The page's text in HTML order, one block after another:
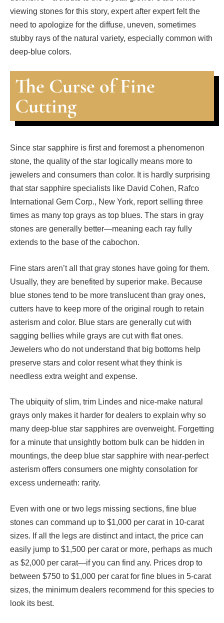
viewing stones for this story, expert after expert felt the
need to apologize for the diffuse, uneven, sometimes
stubby rays of the natural variety, especially common with
deep-blue colors.
The Curse of Fine
Cutting
Since star sapphire is first and foremost a phenomenon
stone, the quality of the star logically means more to
jewelers and consumers than color. It is hardly surprising
that star sapphire specialists like David Cohen, Rafco
International Gem Corp., New York, report selling three
times as many top grays as top blues. The stars in gray
stones are generally better—meaning each ray fully
extends to the base of the cabochon.
Fine stars aren’t all that gray stones have going for them.
Usually, they are benefited by superior make. Because
blue stones tend to be more translucent than gray ones,
cutters have to keep more of the original rough to retain
asterism and color. Blue stars are generally cut with
sagging bellies while grays are cut with flat ones.
Jewelers who do not understand that big bottoms help
preserve stars and color resent what they think is
needless extra weight and expense.
The ubiquity of slim, trim Lindes and nice-make natural
grays only makes it harder for dealers to explain why so
many deep-blue star sapphires are overweight. Forgetting
for a minute that unsightly bottom bulk can be hidden in
mountings, the deep blue star sapphire with near-perfect
asterism offers consumers one mighty consolation for
excess underneath: rarity.
Even with one or two legs missing sections, fine blue
stones can command up to $1,000 per carat in 10-carat
sizes. If all the legs are distinct and intact, the price can
easily jump to $1,500 per carat or more, perhaps as much
as $2,000 per carat—if you can find any. Prices drop to
between $750 to $1,000 per carat for fine blues in 5-carat
sizes, the minimum dealers recommend for this species to
look its best.